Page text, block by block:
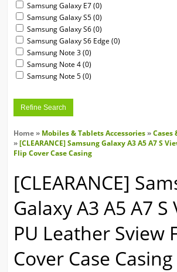
Samsung Galaxy E7 (0)
Samsung Galaxy S5 (0)
Samsung Galaxy S6 (0)
Samsung Galaxy S6 Edge (0)
Samsung Note 3 (0)
Samsung Note 4 (0)
Samsung Note 5 (0)
Refine Search
Home» Mobiles & Tablets Accessories»Cases
»[CLEARANCE] Samsung Galaxy A3 A5 A7 S
Flip Cover Case Casing
[CLEARANCE]
Galaxy A3 A5 A7 S
PU Leather Sview
Cover Case Casing